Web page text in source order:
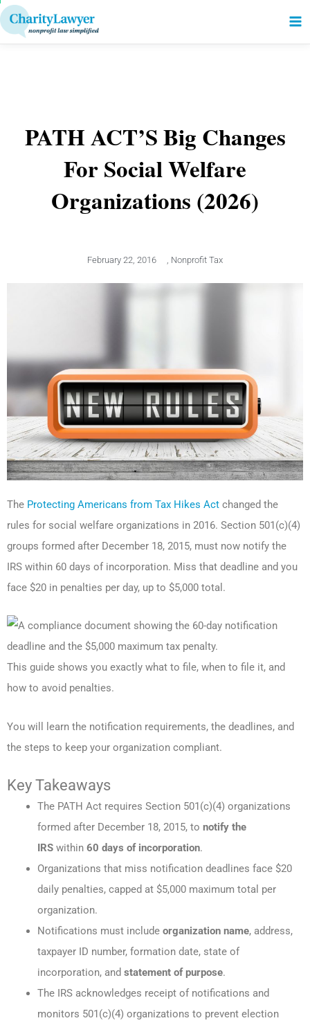
to
content
PATH ACT’S Big Changes
For Social Welfare
Organizations (2026)
February 22, 2016 , Nonprofit Tax
The Protecting Americans from Tax Hikes Act changed the
rules for social welfare organizations in 2016. Section 501(c)(4)
groups formed after December 18, 2015, must now notify the
IRS within 60 days of incorporation. Miss that deadline and you
face $20 in penalties per day, up to $5,000 total.
This guide shows you exactly what to file, when to file it, and
how to avoid penalties.
You will learn the notification requirements, the deadlines, and
the steps to keep your organization compliant.
Key Takeaways
The PATH Act requires Section 501(c)(4) organizations
formed after December 18, 2015, to notify the
IRSwithin 60 days of incorporation.
Organizations that miss notification deadlines face $20
daily penalties, capped at $5,000 maximum total per
organization.
Notifications must include organization name, address,
taxpayer ID number, formation date, state of
incorporation, and statement of purpose.
The IRS acknowledges receipt of notifications and
monitors 501(c)(4) organizations to prevent election